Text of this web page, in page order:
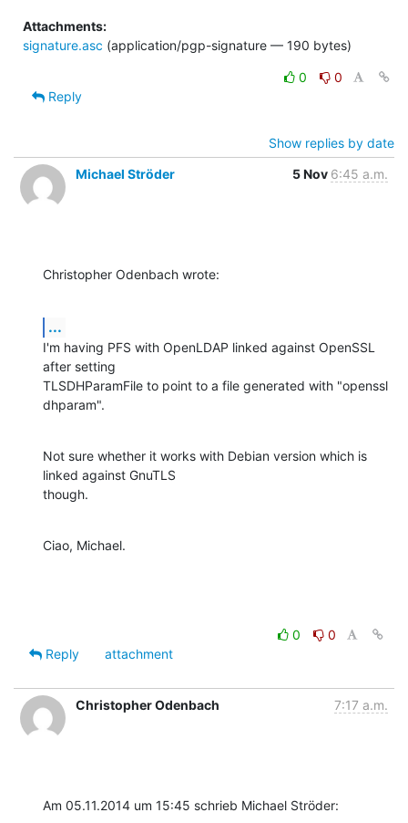
Attachments:
signature.asc (application/pgp-signature — 190 bytes)
0
0
Reply
Show replies by date
Michael Ströder
5 Nov 6:45 a.m.
Christopher Odenbach wrote:
...
I'm having PFS with OpenLDAP linked against OpenSSL
after setting
TLSDHParamFile to point to a file generated with "openssl
dhparam".
Not sure whether it works with Debian version which is
linked against GnuTLS
though.
Ciao, Michael.
0
0
Reply
attachment
Christopher Odenbach 7:17 a.m.
Am 05.11.2014 um 15:45 schrieb Michael Ströder: